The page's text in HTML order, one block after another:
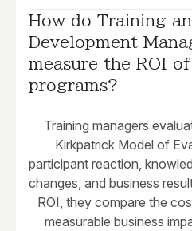
How do Training
Development
measure the ROI
programs?
Training managers
Kirkpatrick Model of
participant reaction,
changes, and business
ROI, they compare the
measurable business